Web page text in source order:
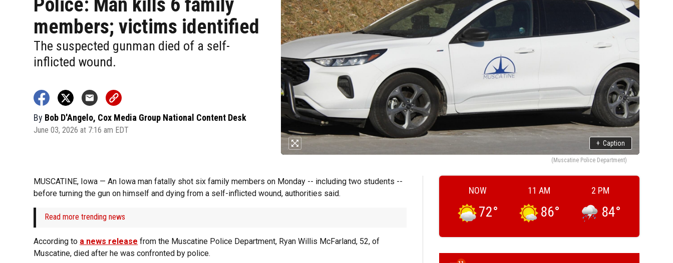
members; victims identified
The suspected gunman died of a self-
inflicted wound.
By Bob D'Angelo, Cox Media Group National Content Desk
June 03, 2026 at 7:16 am EDT
+ Caption
(Muscatine Police Department)
MUSCATINE, Iowa — An Iowa man fatally shot six family members on Monday -- including two students --
before turning the gun on himself and dying from a self-inflicted wound, authorities said.
Read more trending news
According to a news release from the Muscatine Police Department, Ryan Willis McFarland, 52, of
Muscatine, died after he was confronted by police.
NOW
72°
11 AM
86°
2 PM
84°